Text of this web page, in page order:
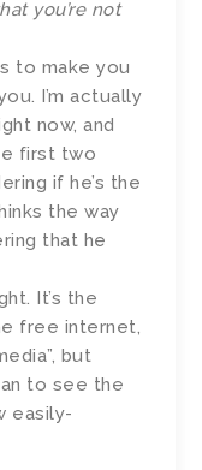
you’re not
to make you
I’m actually
now, and
first two
if he’s the
the way
that he
It’s the
free internet,
but
to see the
easily-